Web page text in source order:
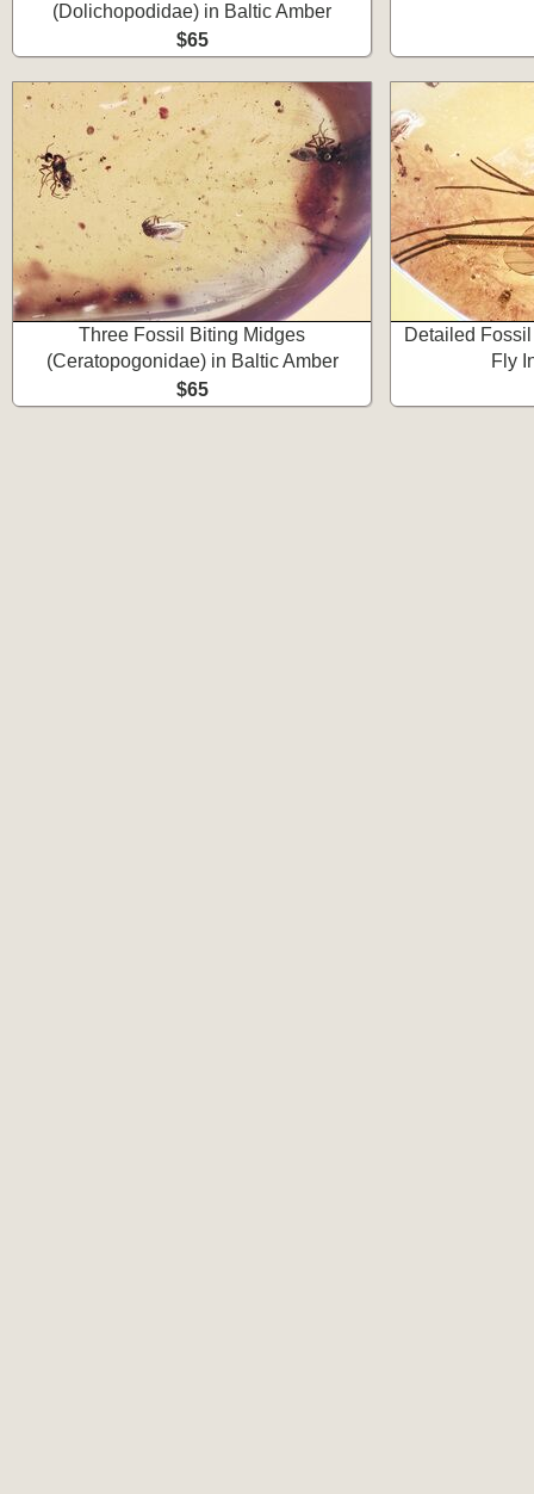
(Dolichopodidae) in Baltic Amber
$65
Three Fossil Biting Midges
(Ceratopogonidae) in Baltic Amber
$65
Detailed
Fly